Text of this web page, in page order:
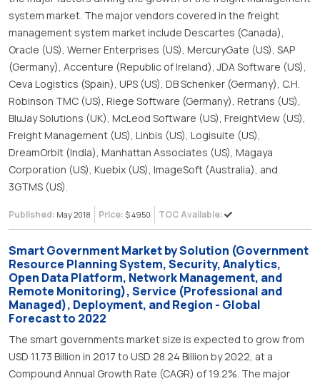
system market. The major vendors covered in the freight
management system market include Descartes (Canada),
Oracle (US), Werner Enterprises (US), MercuryGate (US), SAP
(Germany), Accenture (Republic of Ireland), JDA Software (US),
Ceva Logistics (Spain), UPS (US), DB Schenker (Germany), C.H.
Robinson TMC (US), Riege Software (Germany), Retrans (US),
BluJay Solutions (UK), McLeod Software (US), FreightView (US),
Freight Management (US), Linbis (US), Logisuite (US),
DreamOrbit (India), Manhattan Associates (US), Magaya
Corporation (US), Kuebix (US), ImageSoft (Australia), and
3GTMS (US).
Published: May 2018 Price: $ 4950 TOC Available:
Smart Government Market by Solution (Government
Resource Planning System, Security, Analytics,
Open Data Platform, Network Management, and
Remote Monitoring), Service (Professional and
Managed), Deployment, and Region - Global
Forecast to 2022
The smart governments market size is expected to grow from
USD 11.73 Billion in 2017 to USD 28.24 Billion by 2022, at a
Compound Annual Growth Rate (CAGR) of 19.2%. The major